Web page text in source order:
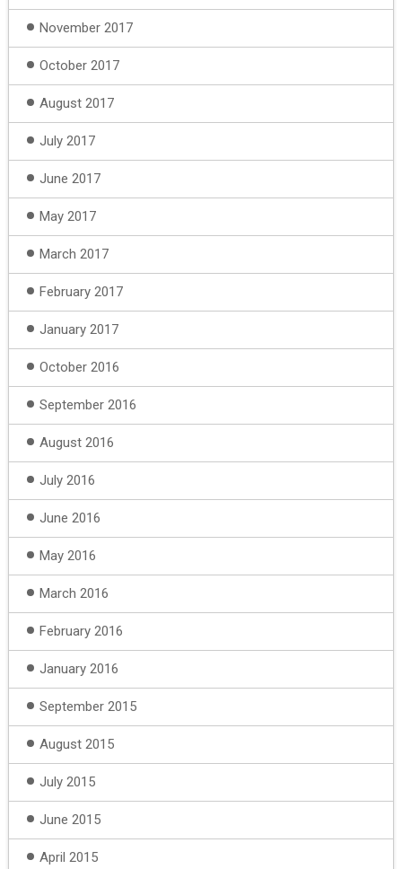
November 2017
October 2017
August 2017
July 2017
June 2017
May 2017
March 2017
February 2017
January 2017
October 2016
September 2016
August 2016
July 2016
June 2016
May 2016
March 2016
February 2016
January 2016
September 2015
August 2015
July 2015
June 2015
April 2015